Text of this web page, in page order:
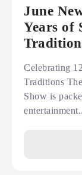
June
Years of
Celebrating
Traditions
Show is